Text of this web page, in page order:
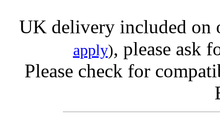
UK delivery included on
apply), please ask
Please check for